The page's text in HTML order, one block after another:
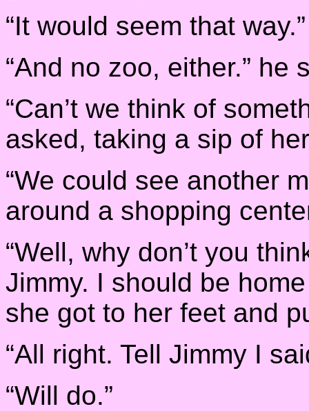
“It would seem that way.”
“And no zoo, either.” he
“Can’t we think of
asked, taking a sip of
“We could see another
around a shopping
“Well, why don’t you
Jimmy. I should be
she got to her feet and
“All right. Tell Jimmy I
“Will do.”